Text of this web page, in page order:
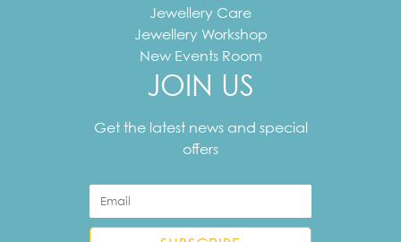
Jewellery Care
Jewellery Workshop
New Events Room
JOIN US
Get the latest news and special
offers
address